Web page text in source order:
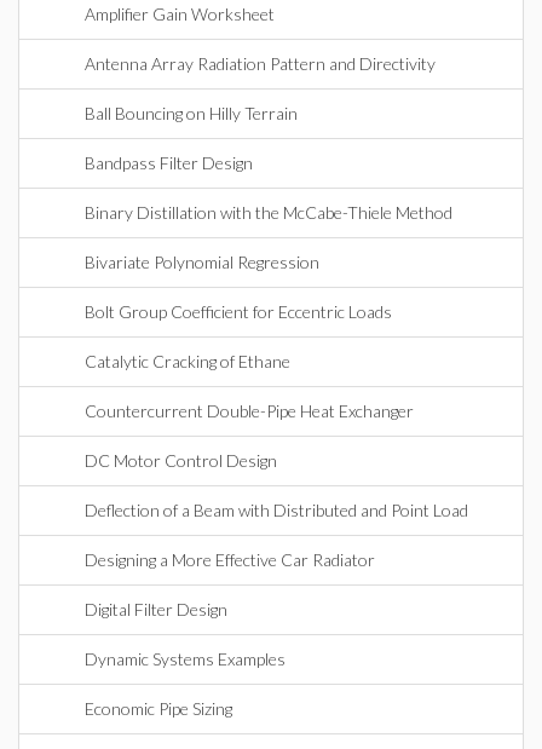
Amplifier Gain Worksheet
Antenna Array Radiation Pattern and Directivity
Ball Bouncing on Hilly Terrain
Bandpass Filter Design
Binary Distillation with the McCabe-Thiele Method
Bivariate Polynomial Regression
Bolt Group Coefficient for Eccentric Loads
Catalytic Cracking of Ethane
Countercurrent Double-Pipe Heat Exchanger
DC Motor Control Design
Deflection of a Beam with Distributed and Point Load
Designing a More Effective Car Radiator
Digital Filter Design
Dynamic Systems Examples
Economic Pipe Sizing